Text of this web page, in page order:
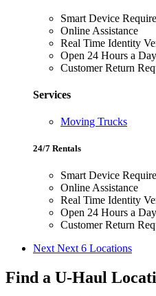
Smart Device
Online Assistance
Real Time Identity
Open 24 Hours a
Customer Return
Services
Moving Trucks
24/7 Rentals
Smart Device
Online Assistance
Real Time Identity
Open 24 Hours a
Customer Return
NextNext 6 Locations
Find a U-Haul